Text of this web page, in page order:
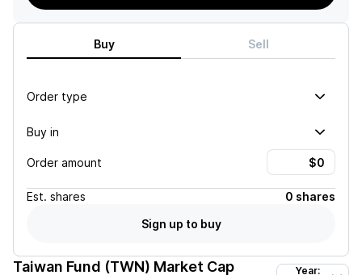
Buy Sell
Order type
Buy in
Order amount
Est. shares
0 shares
Sign up to buy
Taiwan Fund (TWN) Market Cap
Year: